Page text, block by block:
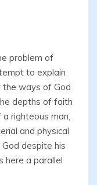
problem of
to explain
ways of God
depths of faith
righteous man,
and physical
despite his
here a parallel